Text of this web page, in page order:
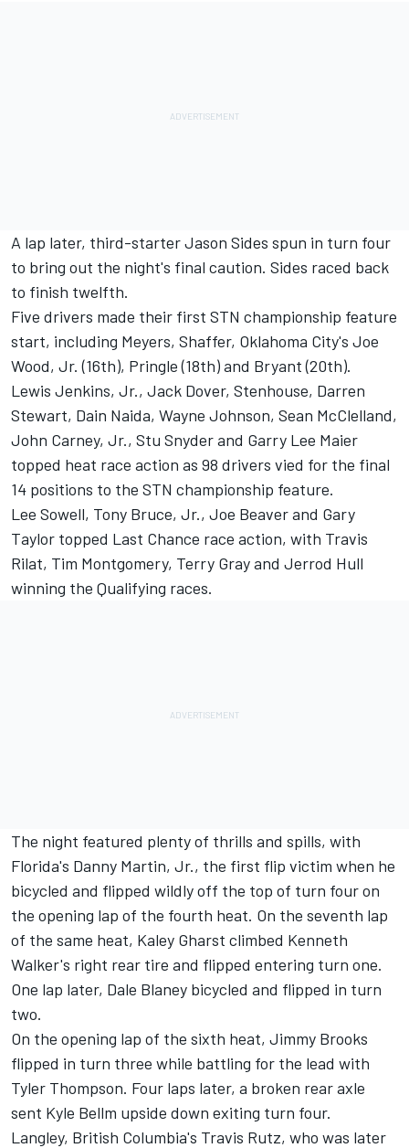
A lap later, third-starter Jason Sides spun in turn four
to bring out the night's final caution. Sides raced back
to finish twelfth.
Five drivers made their first STN championship feature
start, including Meyers, Shaffer, Oklahoma City's Joe
Wood, Jr. (16th), Pringle (18th) and Bryant (20th).
Lewis Jenkins, Jr., Jack Dover, Stenhouse, Darren
Stewart, Dain Naida, Wayne Johnson, Sean McClelland,
John Carney, Jr., Stu Snyder and Garry Lee Maier
topped heat race action as 98 drivers vied for the final
14 positions to the STN championship feature.
Lee Sowell, Tony Bruce, Jr., Joe Beaver and Gary
Taylor topped Last Chance race action, with Travis
Rilat, Tim Montgomery, Terry Gray and Jerrod Hull
winning the Qualifying races.
The night featured plenty of thrills and spills, with
Florida's Danny Martin, Jr., the first flip victim when he
bicycled and flipped wildly off the top of turn four on
the opening lap of the fourth heat. On the seventh lap
of the same heat, Kaley Gharst climbed Kenneth
Walker's right rear tire and flipped entering turn one.
One lap later, Dale Blaney bicycled and flipped in turn
two.
On the opening lap of the sixth heat, Jimmy Brooks
flipped in turn three while battling for the lead with
Tyler Thompson. Four laps later, a broken rear axle
sent Kyle Bellm upside down exiting turn four.
Langley, British Columbia's Travis Rutz, who was later